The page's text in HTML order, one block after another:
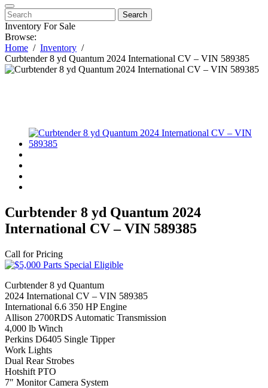
Search
Inventory For Sale
Browse:
Home
Inventory
Curbtender 8 yd Quantum 2024 International CV – VIN 589385
Curbtender 8 yd Quantum 2024
International CV – VIN 589385
Call for Pricing
Curbtender 8 yd Quantum
2024 International CV – VIN 589385
International 6.6 350 HP Engine
Allison 2700RDS Automatic Transmission
4,000 lb Winch
Perkins D6405 Single Tipper
Work Lights
Dual Rear Strobes
Hotshift PTO
7″ Monitor Camera System